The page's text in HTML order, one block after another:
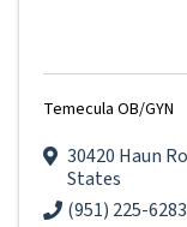
Temecula OB/GYN
30420 Haun
States
(951) 225-6283